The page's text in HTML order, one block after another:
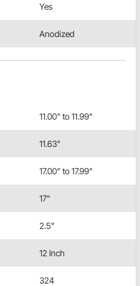
Yes
Anodized
11.00" to 11.99"
11.63"
17.00" to 17.99"
17"
2.5"
12 Inch
324